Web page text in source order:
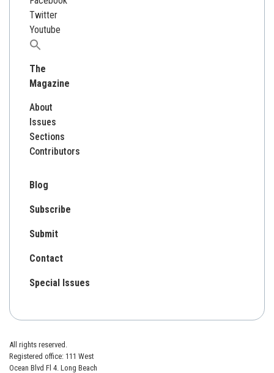
Twitter
Youtube
Search
The
Magazine
About
Issues
Sections
Contributors
Blog
Subscribe
Submit
Contact
Special Issues
All rights reserved.
Registered office: 111 West
Ocean Blvd Fl 4. Long Beach